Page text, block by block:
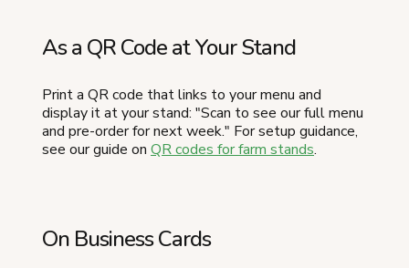
As a QR Code at Your Stand
Print a QR code that links to your menu and
display it at your stand: "Scan to see our full menu
and pre-order for next week." For setup guidance,
see our guide on QR codes for farm stands.
On Business Cards